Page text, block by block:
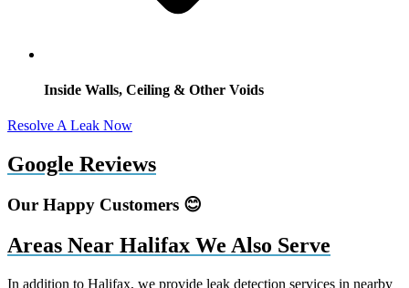
Inside Walls, Ceiling & Other Voids
Resolve A Leak Now
Google Reviews
Our Happy Customers 😊
Areas Near Halifax We Also Serve
In addition to Halifax, we provide leak detection services in nearby